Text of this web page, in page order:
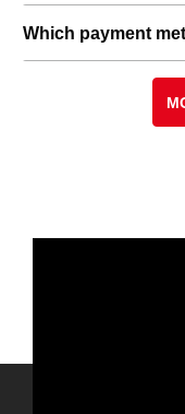
Which payment